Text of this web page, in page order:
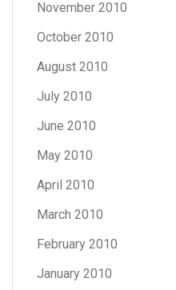
November 2010
October 2010
August 2010
July 2010
June 2010
May 2010
April 2010
March 2010
February 2010
January 2010